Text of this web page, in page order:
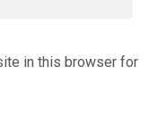
in this browser for